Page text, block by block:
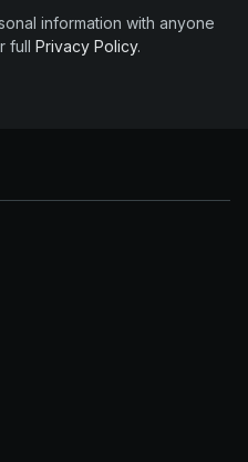
information with anyone
full Privacy Policy.